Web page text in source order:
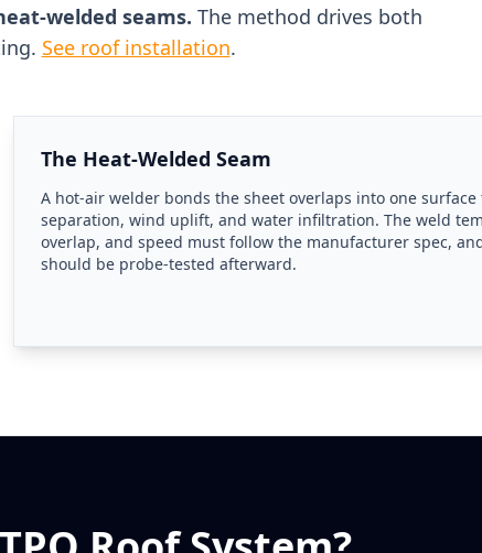
welded seams. The method drives both
See roof installation.
The Heat-Welded Seam
A hot-air welder bonds the sheet overlaps into one surface
separation, wind uplift, and water infiltration. The weld
overlap, and speed must follow the manufacturer spec,
should be probe-tested afterward.